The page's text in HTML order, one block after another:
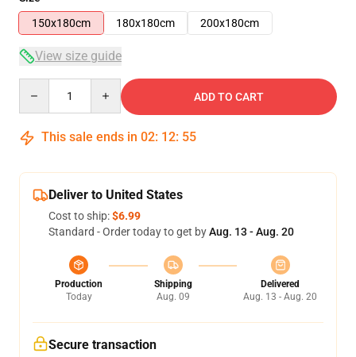
150x180cm
180x180cm 200x180cm
View size guide
ADD TO CART
This sale ends in 02: 12: 54
Deliver to United States
Cost to ship:$6.99
Standard - Order today to get byAug. 13 - Aug. 20
Production
Today
Shipping
Aug. 09
Delivered
Aug. 13 - Aug. 20
Secure transaction